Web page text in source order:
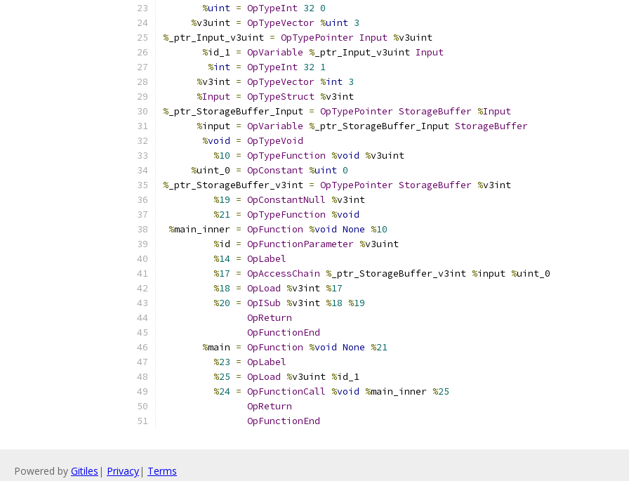
%uint = OpTypeInt 32 0
%v3uint = OpTypeVector %uint 3
% _ptr_Input_v3uint = OpTypePointer Input %v3uint
%id_1 = OpVariable % _ptr_Input_v3uint Input
%int = OpTypeInt 32 1
%v3int = OpTypeVector %int 3
%Input = OpTypeStruct %v3int
% _ptr_StorageBuffer_Input = OpTypePointer StorageBuffer %Input
%input = OpVariable % _ptr_StorageBuffer_Input StorageBuffer
%void = OpTypeVoid
%10 = OpTypeFunction %void %v3uint
%uint_0 = OpConstant %uint 0
% _ptr_StorageBuffer_v3int = OpTypePointer StorageBuffer %v3int
%19 = OpConstantNull %v3int
%21 = OpTypeFunction %void
%main_inner = OpFunction %void None %10
%id = OpFunctionParameter %v3uint
%14 = OpLabel
%17 = OpAccessChain % _ptr_StorageBuffer_v3int %input %uint_0
%18 = OpLoad %v3int %17
%20 = OpISub %v3int %18 %19
OpReturn
OpFunctionEnd
%main = OpFunction %void None %21
%23 = OpLabel
%25 = OpLoad %v3uint %id_1
%24 = OpFunctionCall %void %main_inner %25
OpReturn
OpFunctionEnd
Powered by Gitiles | Privacy| Terms